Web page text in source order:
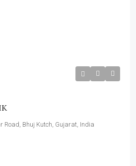
Road, Bhuj Kutch, Gujarat, India